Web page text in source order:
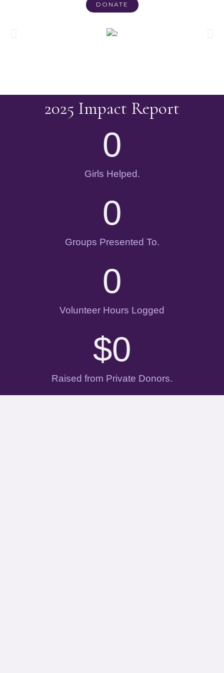
DONATE
2025 Impact Report
Girls Helped.
0
Groups Presented To.
0
Volunteer Hours Logged
0
Raised from Private Donors.
$0